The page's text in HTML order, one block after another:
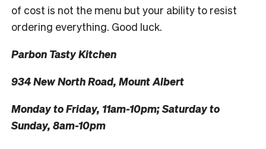
of cost is not the menu but your ability to resist
ordering everything. Good luck.
Parbon Tasty Kitchen
934 New North Road, Mount Albert
Monday to Friday, 11am-10pm; Saturday to
Sunday, 8am-10pm